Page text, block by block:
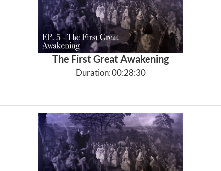
The First Great Awakening
Duration: 00:28:30